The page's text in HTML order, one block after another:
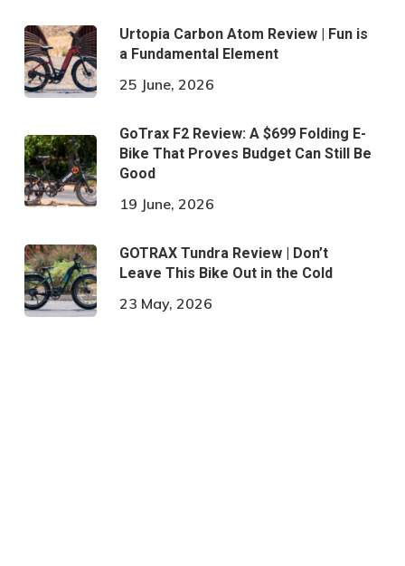
Urtopia Carbon Atom Review | Fun is
a Fundamental Element
25 June, 2026
GoTrax F2 Review: A $699 Folding E-
Bike That Proves Budget Can Still Be
Good
19 June, 2026
GOTRAX Tundra Review | Don’t
Leave This Bike Out in the Cold
23 May, 2026